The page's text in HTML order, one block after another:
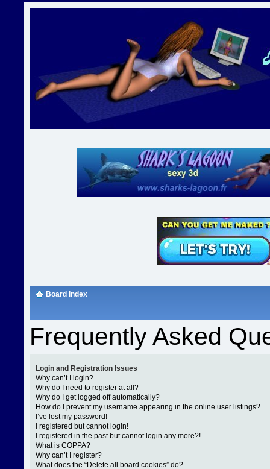
Board index
Frequently Asked
Login and Registration Issues
Why can’t I login?
Why do I need to register at all?
Why do I get logged off automatically?
How do I prevent my username appearing in the online user listings?
I’ve lost my password!
I registered but cannot login!
I registered in the past but cannot login any more?!
What is COPPA?
Why can’t I register?
What does the “Delete all board cookies” do?